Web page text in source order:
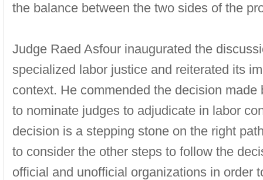
the balance between the two sides of the
Judge Raed Asfour inaugurated the
specialized labor justice and reiterated its
context. He commended the decision
to nominate judges to adjudicate in labor
decision is a stepping stone on the right
to consider the other steps to follow the
official and unofficial organizations in order